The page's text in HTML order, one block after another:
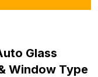
Glass
Window Type